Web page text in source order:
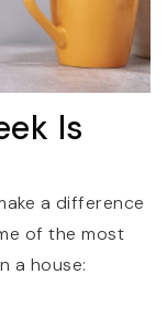
Is
a difference
of the most
a house: